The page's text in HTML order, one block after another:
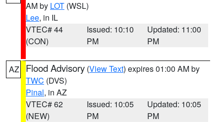
AM by LOT (WSL)
Lee, in IL
VTEC# 44
(CON)
Issued: 10:10
PM
Updated: 11:00
PM
AZ Flood Advisory (View Text) expires 01:00 AM by
TWC (DVS)
Pinal, in AZ
VTEC# 62
(NEW)
Issued: 10:05
PM
Updated: 10:05
PM